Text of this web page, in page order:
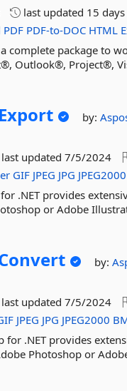
last updated 15
PDF PDF-to-DOC HTML
a complete package
Outlook®, Project®,
Export by:
last updated7/5/2024
GIF JPEG JPG JPEG2000
.NET provides
or Adobe
by:
last updated7/5/2024
JPEG JPG JPEG2000
for .NET provides
Photoshop or